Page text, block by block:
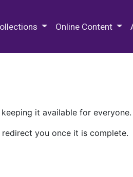
Online Content
it available for everyone.
you once it is complete.